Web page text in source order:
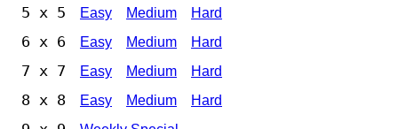
5 x 5 Easy Medium Hard
6 x 6 Easy Medium Hard
7 x 7 Easy Medium Hard
8 x 8 Easy Medium Hard